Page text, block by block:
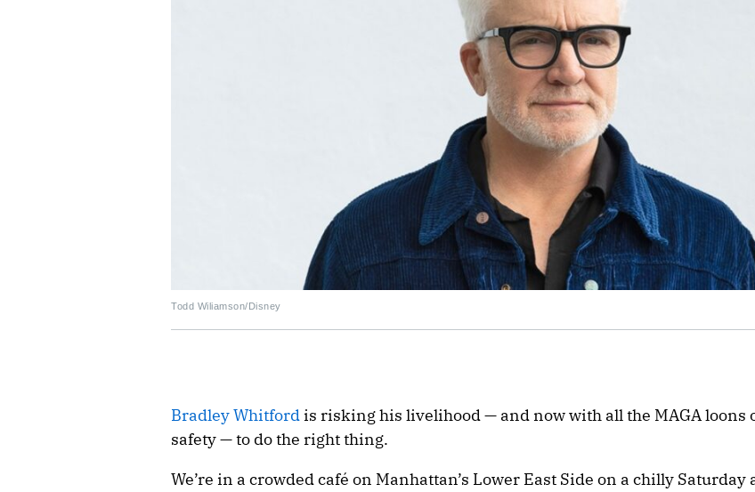
Todd Wiliamson/Disney
Bradley Whitfordis risking his livelihood — and now with all the MAGA loons
safety — to do the right thing.
We’re in a crowded café on Manhattan’s Lower East Side on a chilly